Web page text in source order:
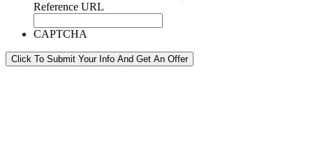
Reference URL
CAPTCHA
Click To Submit Your Info And Get An Offer